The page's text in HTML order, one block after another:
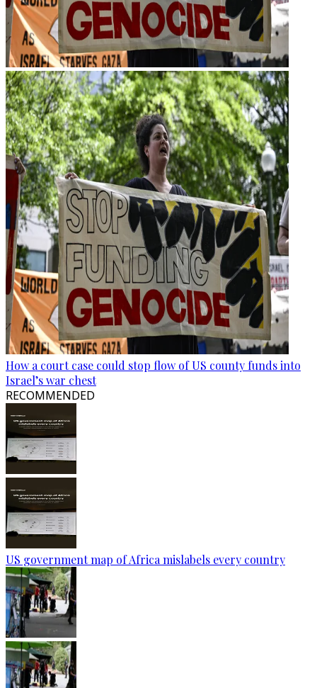
How a court case could stop flow of US county funds into
Israel’s war chest
RECOMMENDED
US government map of Africa mislabels every country